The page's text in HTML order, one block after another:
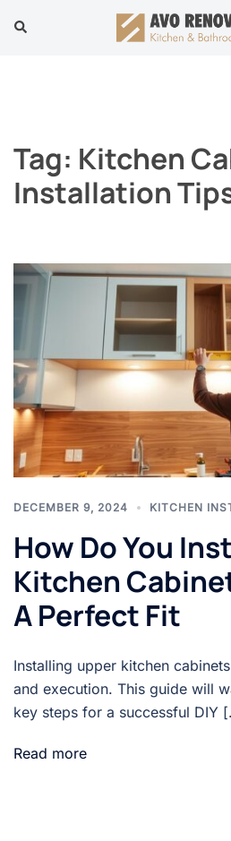
Search
Tag: Kitchen
Installation
DECEMBER 9, 2024 KITCHEN
How Do You
Kitchen
A Perfect Fit
Installing upper kitchen
and execution. This guide will
key steps for a successful DIY
Read more